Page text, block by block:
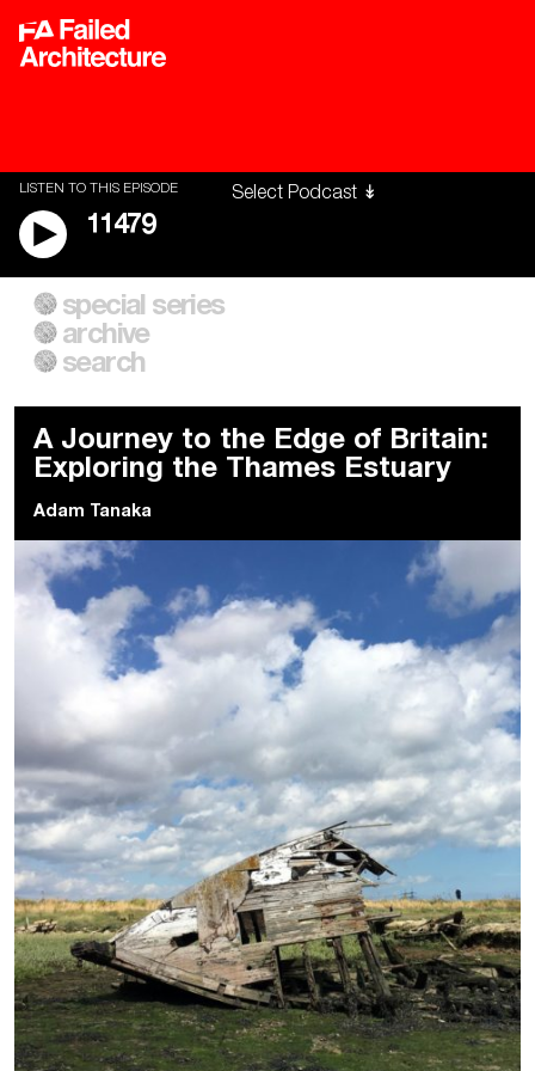
LISTEN TO THIS EPISODE
11479
A City of Our Own
Building Workers Unite
Everywhere Walls, Borders,
Prisons
special series
archive
search
A Journey to the Edge of Britain:
Exploring the Thames Estuary
Adam Tanaka